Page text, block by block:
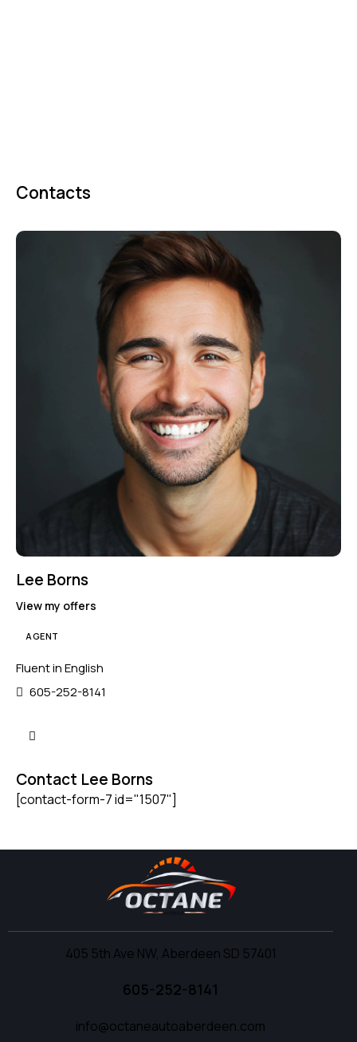
Contacts
Lee Borns
View my offers
AGENT
Fluent in English
605-252-8141
Contact Lee Borns
[contact-form-7 id="1507"]
405 5th Ave NW, Aberdeen SD 57401
605-252-8141
info@octaneautoaberdeen.com